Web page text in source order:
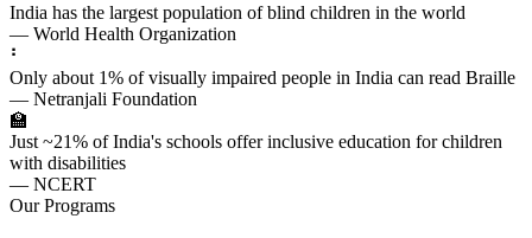
India has the largest population of blind children in the world
— World Health Organization
⠃
Only about 1% of visually impaired people in India can read Braille
— Netranjali Foundation
🏫
Just ~21% of India's schools offer inclusive education for children
with disabilities
— NCERT
Our Programs